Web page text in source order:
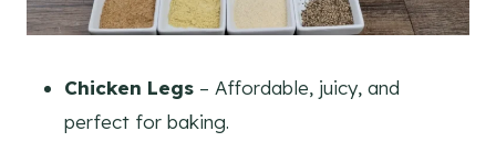
Chicken Legs – Affordable, juicy, and
perfect for baking.